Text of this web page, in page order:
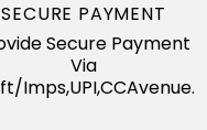
SECURE PAYMENT
Secure Payment
Via
Imps,UPI,CCAvenue.